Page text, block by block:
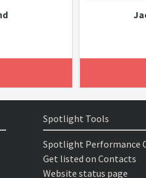
Spotlight Tools
Spotlight Performance
Get listed on Contacts
Website status page